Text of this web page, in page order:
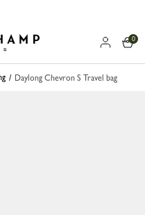
0
Daylong Chevron S Travel bag